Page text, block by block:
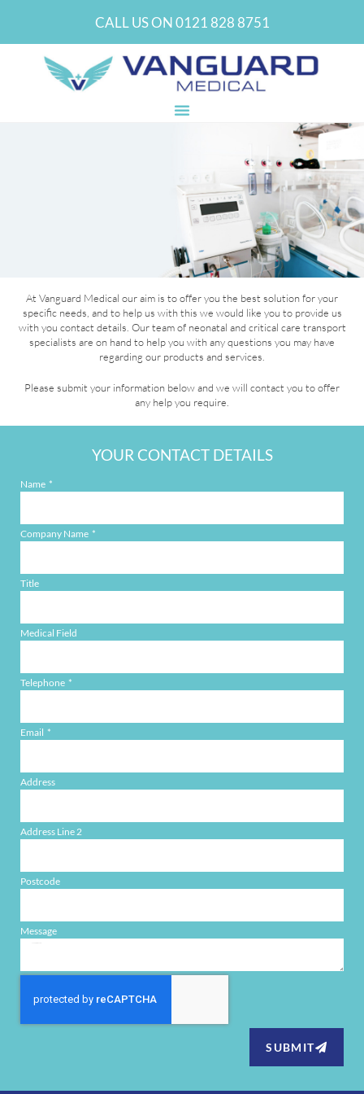
CALL US ON 0121 828 8751
YOUR SPECIFIC REQUIREMENTS
CONTACT US
At Vanguard Medical our aim is to offer you the best solution for your
specific needs, and to help us with this we would like you to provide us
with you contact details. Our team of neonatal and critical care transport
specialists are on hand to help you with any questions you may have
regarding our products and services.
Please submit your information below and we will contact you to offer
any help you require.
YOUR CONTACT DETAILS
Name
Company Name
Title
Medical Field
Telephone
Email
Address
Address Line 2
Postcode
Message
SUBMIT